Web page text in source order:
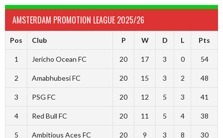
AMSTERDAM PROMOTION LEAGUE 2025/26
Pos Club P W D L Pts
1 Jericho Ocean FC 20 17 3 0 54
2 Amabhubesi FC 20 15 3 2 48
3 PSG FC 20 12 5 3 41
4 Red Bull FC 20 11 5 4 38
5 Ambitious Aces FC 20 9 3 8 30